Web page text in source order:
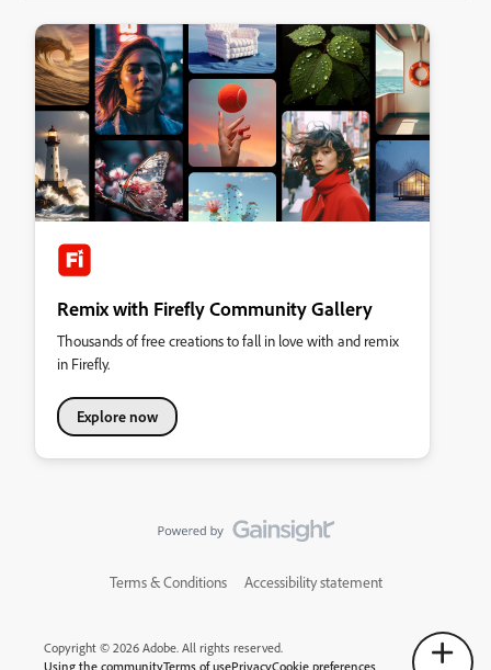
Remix with Firefly Community Gallery
Thousands of free creations to fall in love with and remix
in Firefly.
Explore now
Terms & Conditions Accessibility statement
Copyright © 2026 Adobe. All rights reserved.
Using the communityTerms of usePrivacyCookie preferences